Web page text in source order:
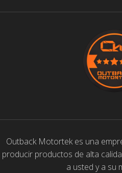
Outback Motortek es una
producir productos de alta
a usted y a su